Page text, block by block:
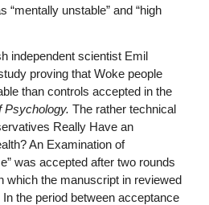
“mentally unstable” and “high
independent scientist Emil
proving that Woke people
than controls accepted in the
Psychology. The rather technical
Really Have an
An Examination of
was accepted after two rounds
which the manuscript in reviewed
the period between acceptance